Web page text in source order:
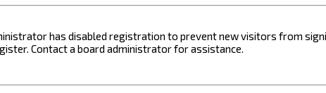
has disabled registration to prevent new visitors from
Contact a board administrator for assistance.